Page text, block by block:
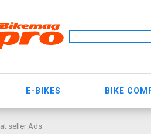
E-BIKES BIKE
seller Ads